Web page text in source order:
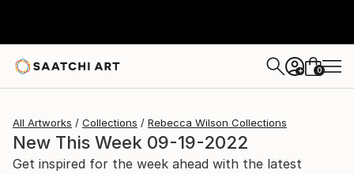
+ 0
All Artworks Collections Rebecca Wilson Collections
New This Week 09-19-2022
Get inspired for the week ahead with the latest